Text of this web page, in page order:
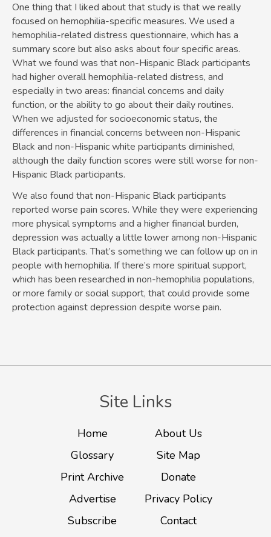
One thing that I liked about that study is that we really
focused on hemophilia-specific measures. We used a
hemophilia-related distress questionnaire, which has a
summary score but also asks about four specific areas.
What we found was that non-Hispanic Black participants
had higher overall hemophilia-related distress, and
especially in two areas: financial concerns and daily
function, or the ability to go about their daily routines.
When we adjusted for socioeconomic status, the
differences in financial concerns between non-Hispanic
Black and non-Hispanic white participants diminished,
although the daily function scores were still worse for non-
Hispanic Black participants.
We also found that non-Hispanic Black participants
reported worse pain scores. While they were experiencing
more physical symptoms and a higher financial burden,
depression was actually a little lower among non-Hispanic
Black participants. That’s something we can follow up on in
people with hemophilia. If there’s more spiritual support,
which has been researched in non-hemophilia populations,
or more family or social support, that could provide some
protection against depression despite worse pain.
Site Links
Home
About Us
Glossary
Site Map
Print Archive
Donate
Advertise
Privacy Policy
Subscribe
Contact